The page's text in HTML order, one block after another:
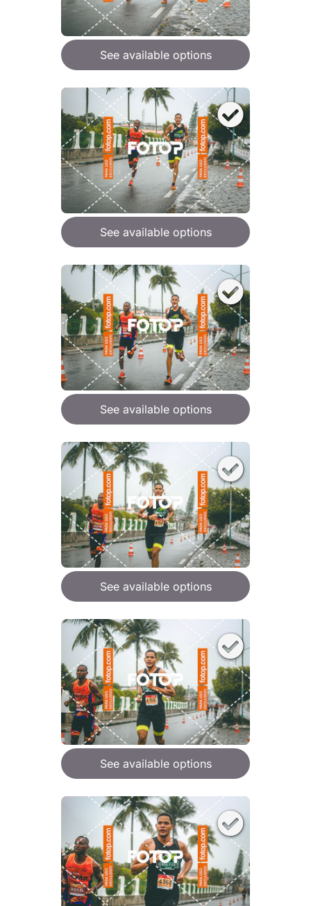
See available options
See available options
See available options
See available options
See available options